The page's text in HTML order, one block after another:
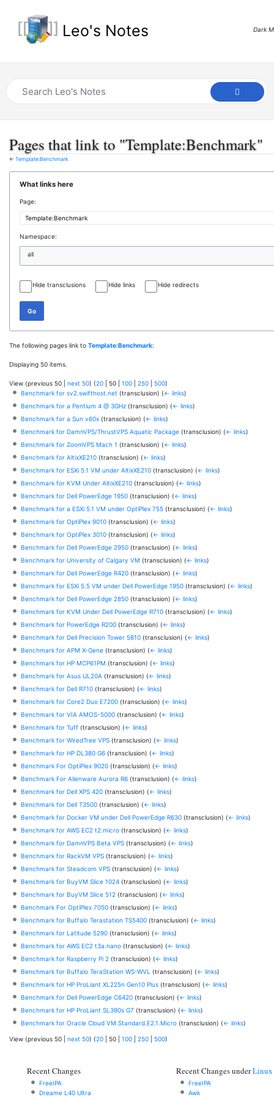
Leo's Notes Dark
Pages that link to "Template:Benchmark"
← Template:Benchmark
What links here
Page:
Namespace:
all
Hide transclusions Hide links Hide redirects
Go
The following pages link to Template:Benchmark:
Displaying 50 items.
View (previous 50 next 50) (20 50 100 250 500)
Benchmark for sv2.swifthost.net (transclusion) (← links)
Benchmark for a Pentium 4 @ 3GHz (transclusion) (← links)
Benchmark for a Sun v60x (transclusion) (← links)
Benchmark for DamnVPS/ThrustVPS Aquatic Package (transclusion) (← links)
Benchmark for ZoomVPS Mach 1 (transclusion) (← links)
Benchmark for AltixXE210 (transclusion) (← links)
Benchmark for ESXi 5.1 VM under AltixXE210 (transclusion) (← links)
Benchmark for KVM Under AltixXE210 (transclusion) (← links)
Benchmark for Dell PowerEdge 1950 (transclusion) (← links)
Benchmark for a ESXi 5.1 VM under OptiPlex 755 (transclusion) (← links)
Benchmark for OptiPlex 9010 (transclusion) (← links)
Benchmark for OptiPlex 3010 (transclusion) (← links)
Benchmark for Dell PowerEdge 2950 (transclusion) (← links)
Benchmark for University of Calgary VM (transclusion) (← links)
Benchmark for Dell PowerEdge R420 (transclusion) (← links)
Benchmark for ESXi 5.5 VM under Dell PowerEdge 1950 (transclusion) (← links)
Benchmark for Dell PowerEdge 2850 (transclusion) (← links)
Benchmark for KVM Under Dell PowerEdge R710 (transclusion) (← links)
Benchmark for PowerEdge R200 (transclusion) (← links)
Benchmark for Dell Precision Tower 5810 (transclusion) (← links)
Benchmark for APM X-Gene (transclusion) (← links)
Benchmark for HP MCP61PM (transclusion) (← links)
Benchmark for Asus UL20A (transclusion) (← links)
Benchmark for Dell R710 (transclusion) (← links)
Benchmark for Core2 Duo E7200 (transclusion) (← links)
Benchmark for VIA AMOS-5000 (transclusion) (← links)
Benchmark for Tuff (transclusion) (← links)
Benchmark for WiredTree VPS (transclusion) (← links)
Benchmark for HP DL380 G6 (transclusion) (← links)
Benchmark For OptiPlex 9020 (transclusion) (← links)
Benchmark For Alienware Aurora R6 (transclusion) (← links)
Benchmark for Dell XPS 420 (transclusion) (← links)
Benchmark for Dell T3500 (transclusion) (← links)
Benchmark for Docker VM under Dell PowerEdge R630 (transclusion) (← links)
Benchmark for AWS EC2 t2.micro (transclusion) (← links)
Benchmark for DamnVPS Beta VPS (transclusion) (← links)
Benchmark for RackVM VPS (transclusion) (← links)
Benchmark for Steadcom VPS (transclusion) (← links)
Benchmark for BuyVM Slice 1024 (transclusion) (← links)
Benchmark for BuyVM Slice 512 (transclusion) (← links)
Benchmark For OptiPlex 7050 (transclusion) (← links)
Benchmark for Buffalo Terastation TS5400 (transclusion) (← links)
Benchmark for Latitude 5290 (transclusion) (← links)
Benchmark for AWS EC2 t3a.nano (transclusion) (← links)
Benchmark for Raspberry Pi 2 (transclusion) (← links)
Benchmark for Buffalo TeraStation WS-WVL
(transclusion) (← links)
Benchmark for HP ProLiant XL225n Gen10 Plus (transclusion) (← links)
Benchmark for Dell PowerEdge C6420 (transclusion) (← links)
Benchmark for HP ProLiant SL390s G7 (transclusion) (← links)
Benchmark for Oracle Cloud VM.Standard.E2.1.Micro (transclusion) (← links)
View (previous 50 next 50) (20 50 100 250 500)
Recent Changes
FreeIPA
Dreame L40 Ultra
Recent Changes underLinux
FreeIPA
Awk